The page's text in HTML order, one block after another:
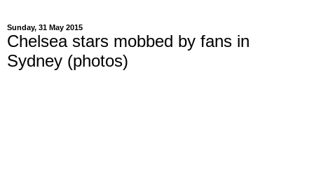
Sunday, 31 May 2015
Chelsea stars mobbed by fans in
Sydney (photos)